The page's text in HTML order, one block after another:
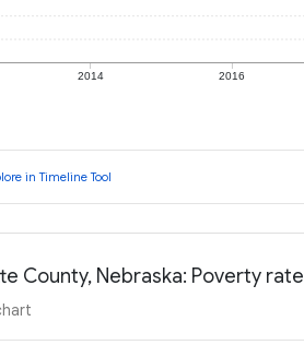
2014 2016
in Timeline Tool
County, Nebraska: Poverty rate